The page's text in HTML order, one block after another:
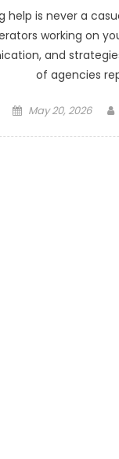
help is never a
working on
and
of agencies
Posted
May 20, 2026